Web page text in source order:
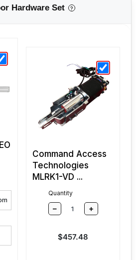
Hardware Set ?
Command Access
Technologies
MLRK1-VD ...
Quantity
– +
Sale price
$457.48